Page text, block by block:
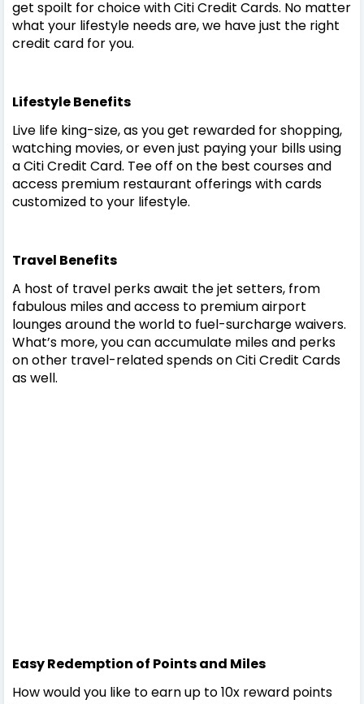
get spoilt for choice with Citi Credit Cards. No matter
what your lifestyle needs are, we have just the right
credit card for you.
Lifestyle Benefits
Live life king-size, as you get rewarded for shopping,
watching movies, or even just paying your bills using
a Citi Credit Card. Tee off on the best courses and
access premium restaurant offerings with cards
customized to your lifestyle.
Travel Benefits
A host of travel perks await the jet setters, from
fabulous miles and access to premium airport
lounges around the world to fuel-surcharge waivers.
What’s more, you can accumulate miles and perks
on other travel-related spends on Citi Credit Cards
as well.
Easy Redemption of Points and Miles
How would you like to earn up to 10x reward points